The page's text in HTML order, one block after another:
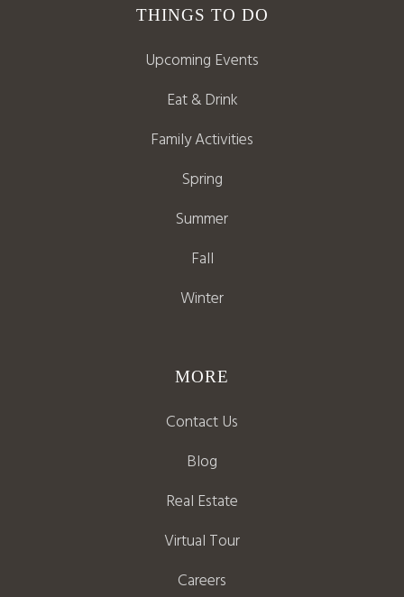
THINGS TO DO
Upcoming Events
Eat & Drink
Family Activities
Spring
Summer
Fall
Winter
MORE
Contact Us
Blog
Real Estate
Virtual Tour
Careers